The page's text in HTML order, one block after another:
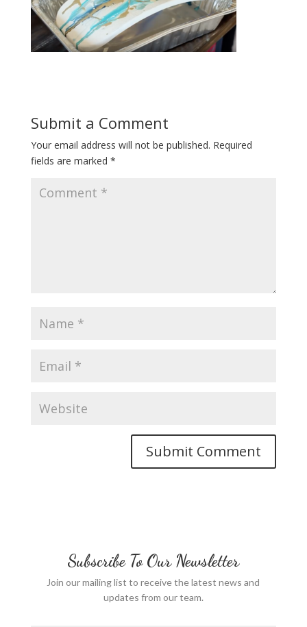
Submit a Comment
Your email address will not be published. Required
fields are marked *
Subscribe To Our Newsletter
Join our mailing list to receive the latest news and
updates from our team.